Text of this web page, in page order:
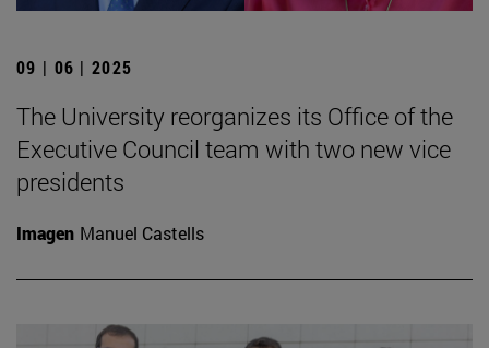
09 | 06 | 2025
The University reorganizes its Office of the
Executive Council team with two new vice
presidents
Imagen Manuel Castells